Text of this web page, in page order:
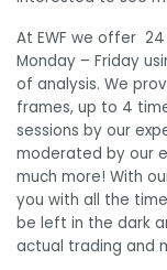
At EWF we offer
Monday – Friday
of analysis. We
frames, up to 4
sessions by our
moderated by our
much more! With
you with all the
be left in the dark
actual trading and